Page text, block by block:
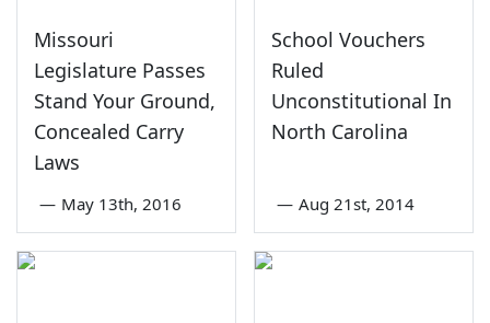
Missouri
Legislature Passes
Stand Your Ground,
Concealed Carry
Laws
— May 13th, 2016
School Vouchers
Ruled
Unconstitutional In
North Carolina
— Aug 21st, 2014